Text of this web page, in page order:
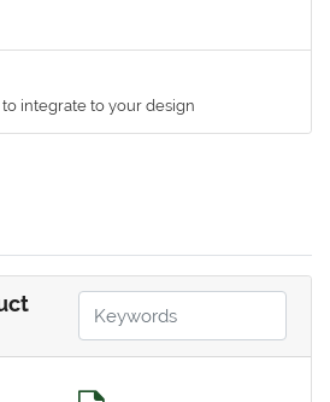
integrate to your design